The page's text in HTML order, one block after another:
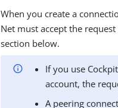
When you create a
Net must accept the
section below.
If you use
account, the
A peering